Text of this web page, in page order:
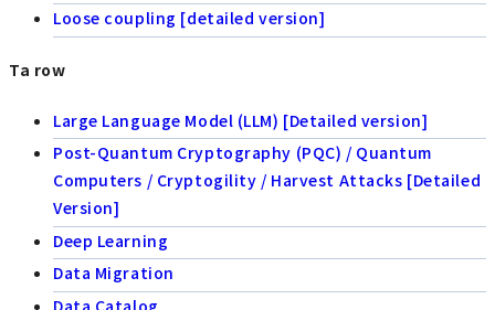
Loose coupling [detailed version]
Ta row
Large Language Model (LLM) [Detailed version]
Post-Quantum Cryptography (PQC) / Quantum
Computers / Cryptogility / Harvest Attacks [Detailed
Version]
Deep Learning
Data Migration
Data Catalog